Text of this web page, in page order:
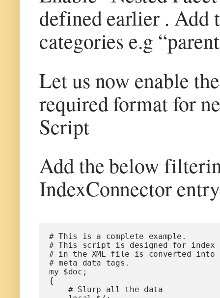
defined earlier . Add
categories e.g
Let us now enable
required format for
Script
Add the below
IndexConnector
# This is a complete example.
# This script is designed for index
# in the XML file is converted into
# meta data tags.
my $doc;
{
    # Slurp all the data